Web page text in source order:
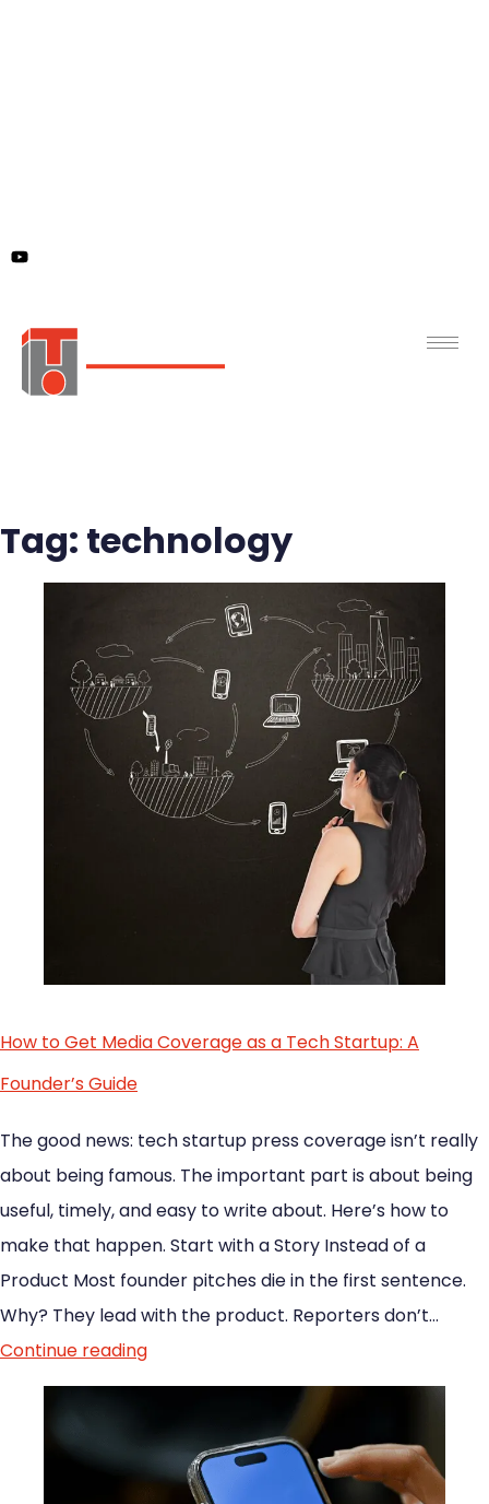
Tag: technology
How to Get Media Coverage as a Tech Startup: A
Founder’s Guide
The good news: tech startup press coverage isn’t really
about being famous. The important part is about being
useful, timely, and easy to write about. Here’s how to
make that happen. Start with a Story Instead of a
Product Most founder pitches die in the first sentence.
Why? They lead with the product. Reporters don’t…
Continue reading